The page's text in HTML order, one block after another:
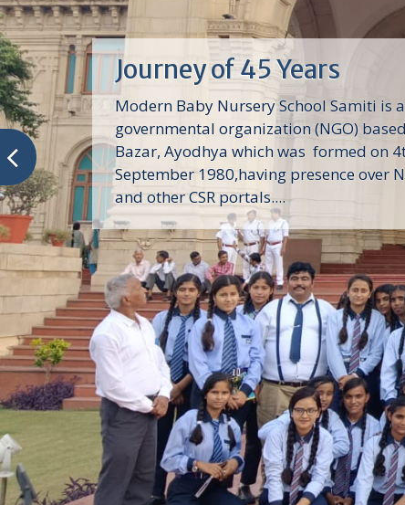
Journey of 45 Years
Modern Baby Nursery School Samiti is
governmental organization (NGO)
Bazar, Ayodhya which was formed on
September 1980,having presence over
and other CSR portals....